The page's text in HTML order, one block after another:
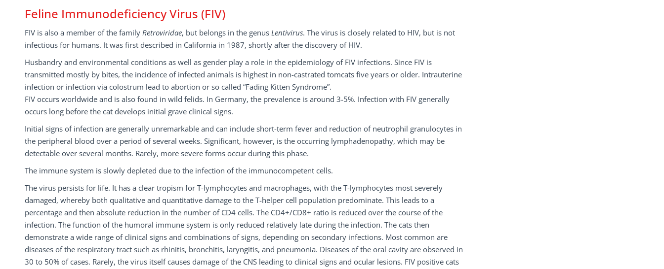
Feline Immunodeficiency Virus (FIV)
FIV is also a member of the family Retroviridae, but belongs in the genus Lentivirus. The virus is closely related to HIV, but is not
infectious for humans. It was first described in California in 1987, shortly after the discovery of HIV.
Husbandry and environmental conditions as well as gender play a role in the epidemiology of FIV infections. Since FIV is
transmitted mostly by bites, the incidence of infected animals is highest in non-castrated tomcats five years or older. Intrauterine
infection or infection via colostrum lead to abortion or so called “Fading Kitten Syndrome”.
FIV occurs worldwide and is also found in wild felids. In Germany, the prevalence is around 3-5%. Infection with FIV generally
occurs long before the cat develops initial grave clinical signs.
Initial signs of infection are generally unremarkable and can include short-term fever and reduction of neutrophil granulocytes in
the peripheral blood over a period of several weeks. Significant, however, is the occurring lymphadenopathy, which may be
detectable over several months. Rarely, more severe forms occur during this phase.
The immune system is slowly depleted due to the infection of the immunocompetent cells.
The virus persists for life. It has a clear tropism for T-lymphocytes and macrophages, with the T-lymphocytes most severely
damaged, whereby both qualitative and quantitative damage to the T-helper cell population predominate. This leads to a
percentage and then absolute reduction in the number of CD4 cells. The CD4+/CD8+ ratio is reduced over the course of the
infection. The function of the humoral immune system is only reduced relatively late during the infection. The cats then
demonstrate a wide range of clinical signs and combinations of signs, depending on secondary infections. Most common are
diseases of the respiratory tract such as rhinitis, bronchitis, laryngitis, and pneumonia. Diseases of the oral cavity are observed in
30 to 50% of cases. Rarely, the virus itself causes damage of the CNS leading to clinical signs and ocular lesions. FIV positive cats